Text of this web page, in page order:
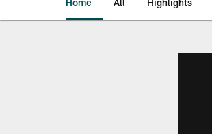
Home All Highlights